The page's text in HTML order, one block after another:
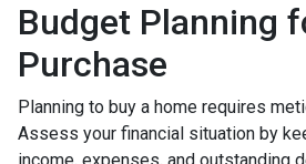
Budget Planning
Purchase
Planning to buy a home requires
Assess your financial situation by